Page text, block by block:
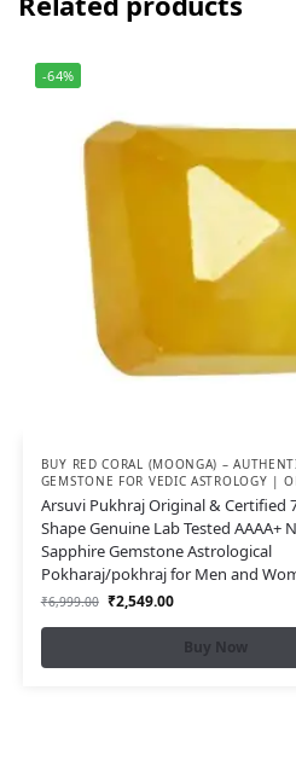
-64%
BUY RED CORAL (MOONGA) –
GEMSTONE FOR VEDIC ASTROLOGY |
Arsuvi Pukhraj Original & Certified
Shape Genuine Lab Tested AAAA+
Sapphire Gemstone Astrological
Pokharaj/pokhraj for Men and
₹6,999.00 ₹2,549.00
Buy Now